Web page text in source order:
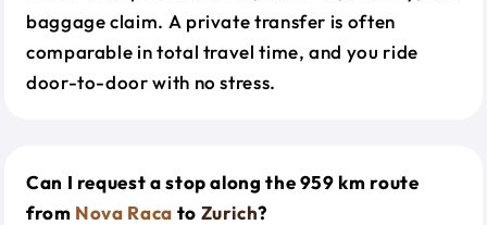
baggage claim. A private transfer is often
comparable in total travel time, and you ride
door-to-door with no stress.
Can I request a stop along the 959 km route
from Nova Raca to Zurich?